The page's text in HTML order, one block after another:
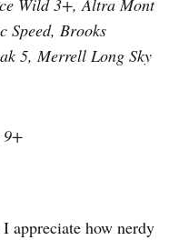
Speed, Brooks
5, Merrell Long Sky
9+
appreciate how nerdy